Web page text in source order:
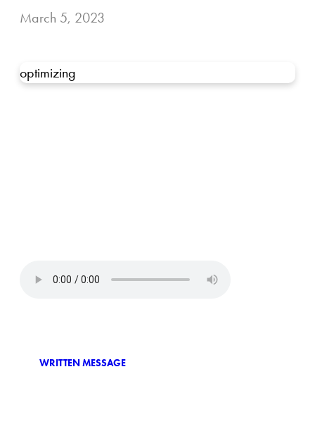
March 5, 2023
optimizing
WRITTEN MESSAGE